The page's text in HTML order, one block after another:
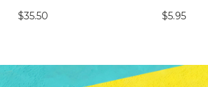
$35.50 $5.95